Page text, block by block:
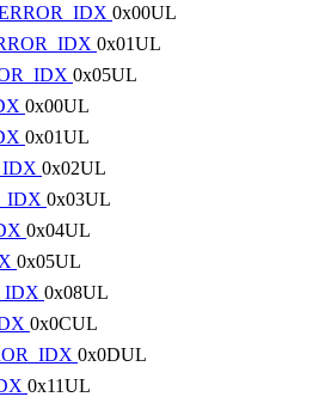
0x00UL
0x01UL
0x05UL
0x00UL
0x01UL
0x02UL
0x03UL
0x04UL
0x05UL
0x08UL
0x0CUL
0x0DUL
0x11UL